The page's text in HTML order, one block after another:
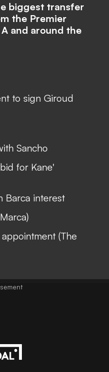
biggest transfer
the Premier
A and around the
to sign Giroud
Sancho
for Kane'
Barca interest
(The